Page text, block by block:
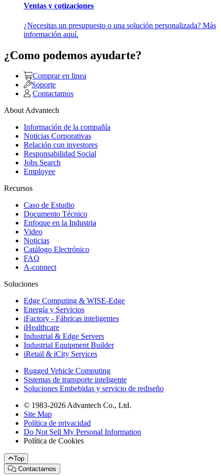
Ventas y cotizaciones
¿Necesitas un presupuesto o una solución personalizada? Más
información aquí.
¿Como podemos ayudarte?
Comprar en linea
Soporte
Contactarnos
About Advantech
Información de la compañía
Noticias Corporativas
Relación con investores
Responsabilidad Social
Jobs Search
Employee
Recursos
Caso de Estudio
Documento Técnico
Enfoque en la Industria
Video
Noticias
Catálogo Electrónico
FAQ
A-connect
Soluciones
Edge Computing & WISE-Edge
Energía y Servicios
iFactory - Fábricas inteligentes
iHealthcare
Industrial & Edge Servers
Industrial Equipment Builder
iRetail & iCity Services
Rugged Vehicle Computing
Sistemas de transporte inteligente
Soluciones Embebidas y servicio de rediseño
© 1983-2026 Advantech Co., Ltd.
Site Map
Política de privacidad
Do Not Sell My Personal Information
Política de Cookies
Top
Contactarnos